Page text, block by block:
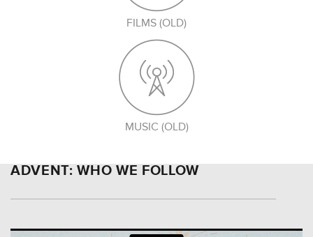
FILMS (OLD)
MUSIC (OLD)
ADVENT: WHO WE FOLLOW